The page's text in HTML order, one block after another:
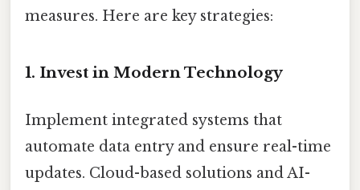
measures. Here are key strategies:
1. Invest in Modern Technology
Implement integrated systems that
automate data entry and ensure real-time
updates. Cloud-based solutions and AI-